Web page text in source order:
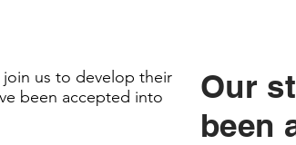
us to develop their
been accepted into
Our
been